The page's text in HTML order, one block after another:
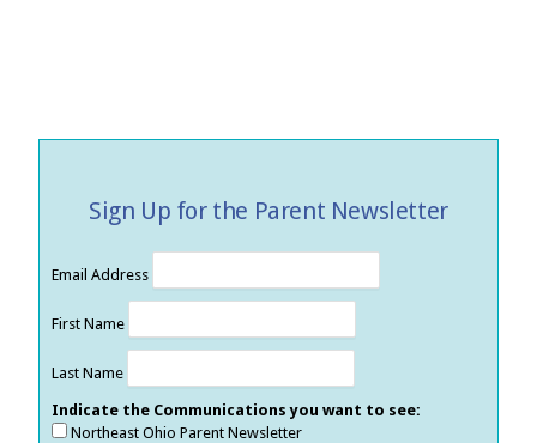
Sign Up for the Parent Newsletter
Email Address
First Name
Last Name
Indicate the Communications you want to see:
Northeast Ohio Parent Newsletter